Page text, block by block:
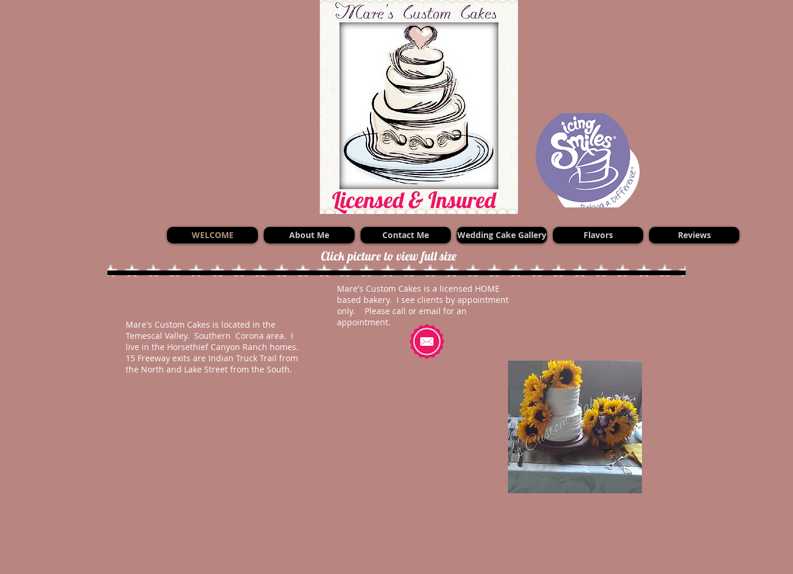
Licensed & Insured
WELCOME About Me Contact Me Wedding Cake Gallery Flavors Reviews
Click picture to view full size
Mare's Custom Cakes is a licensed HOME
based bakery. I see clients by appointment
only. Please call or email for an
appointment.
Mare's Custom Cakes is located in the
Temescal Valley. Southern Corona area. I
live in the Horsethief Canyon Ranch homes.
15 Freeway exits are Indian Truck Trail from
the North and Lake Street from the South.